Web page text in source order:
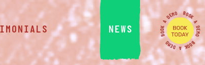
NEWS
BOOK
A
D
E
M
O
B
O
O
K
A
D
E
M
O
B
O
O
K
A
D
EMO